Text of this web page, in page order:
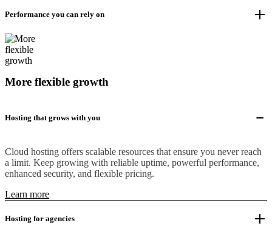
Performance you can rely on
More flexible growth
Hosting that grows with you
Cloud hosting offers scalable resources that ensure you never reach
a limit. Keep growing with reliable uptime, powerful performance,
enhanced security, and flexible pricing.
Learn more
Hosting for agencies